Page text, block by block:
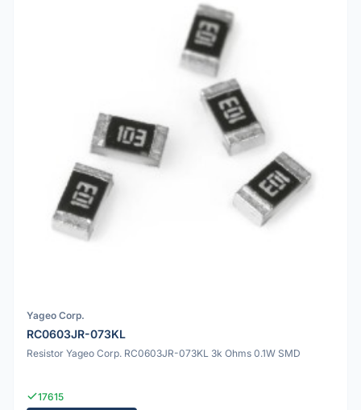
Yageo Corp.
RC0603JR-073KL
Resistor Yageo Corp. RC0603JR-073KL 3k Ohms 0.1W SMD
17615